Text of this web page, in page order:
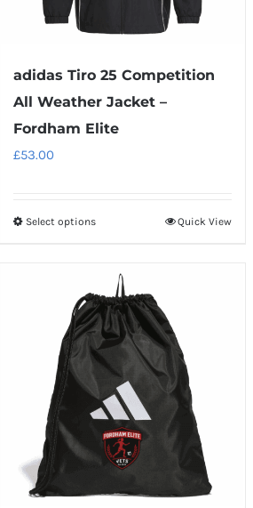
adidas Tiro 25 Competition
All Weather Jacket –
Fordham Elite
£53.00
Select optionsThis
multiple
variants.
The
options
may
be
chosen
the
Quick View